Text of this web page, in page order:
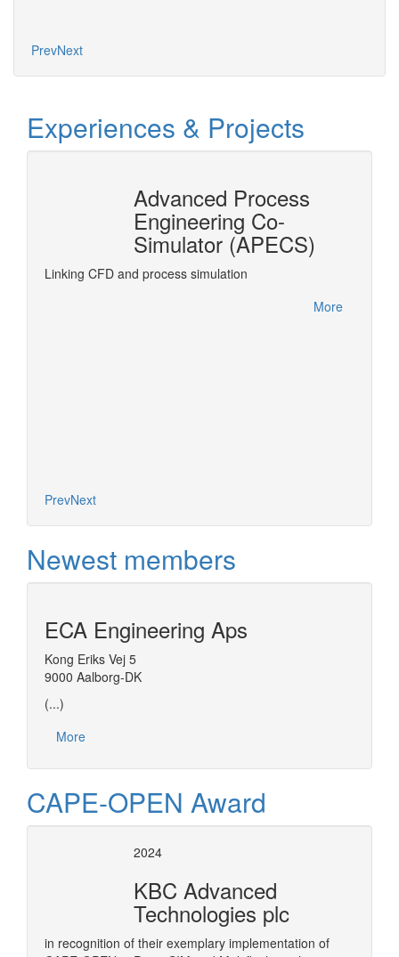
PrevNext
Experiences & Projects
Advanced Process
Engineering Co-
Simulator (APECS)
Linking CFD and process simulation
More
PrevNext
Newest members
ECA Engineering Aps
Kong Eriks Vej 5
9000 Aalborg-DK
(...)
More
CAPE-OPEN Award
2024
KBC Advanced
Technologies plc
in recognition of their exemplary implementation of